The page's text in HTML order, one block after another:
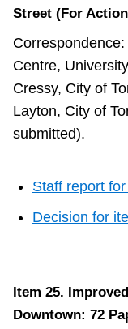
Street (For
Centre,
Cressy, City of
Layton, City of
submitted).
Staff report
Decision for
Item 25.
Downtown: 72